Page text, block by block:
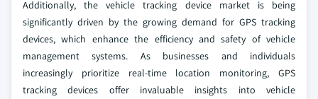
Additionally, the vehicle tracking device market is being
significantly driven by the growing demand for GPS tracking
devices, which enhance the efficiency and safety of vehicle
management systems. As businesses and individuals
increasingly prioritize real-time location monitoring, GPS
tracking devices offer invaluable insights into vehicle